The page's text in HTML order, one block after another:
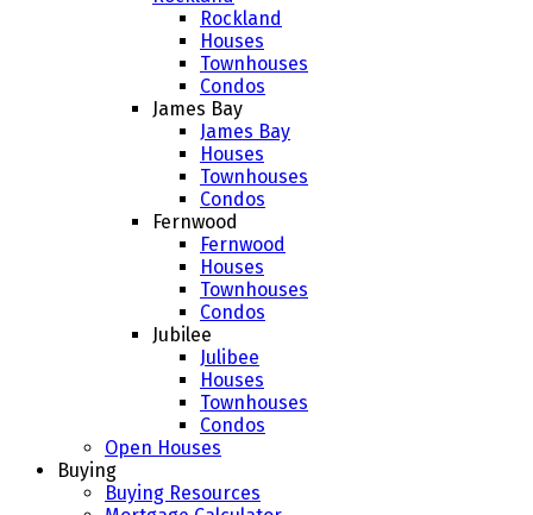
Rockland
Houses
Townhouses
Condos
James Bay
James Bay
Houses
Townhouses
Condos
Fernwood
Fernwood
Houses
Townhouses
Condos
Jubilee
Julibee
Houses
Townhouses
Condos
Open Houses
Buying
Buying Resources